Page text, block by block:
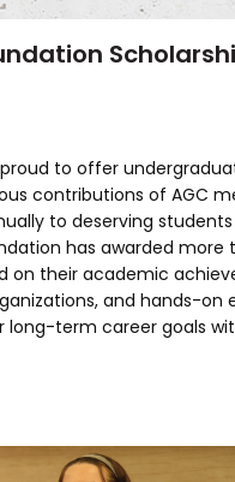
to offer
contributions of AGC
to deserving
has awarded more
on their academic
and hands-
long-term career goals